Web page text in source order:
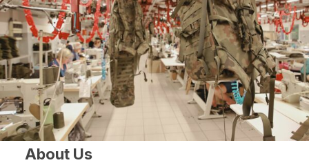
About Us